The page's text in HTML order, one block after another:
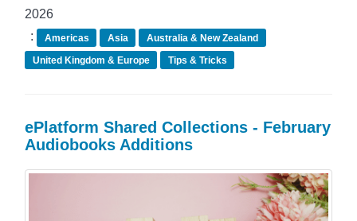
2026
:
Americas Asia
Australia & New Zealand
United Kingdom & Europe
Tips & Tricks
ePlatform Shared Collections - February
Audiobooks Additions